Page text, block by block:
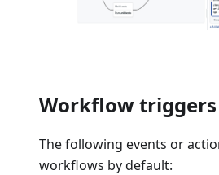
Workflow triggers
The following events or
workflows by default: